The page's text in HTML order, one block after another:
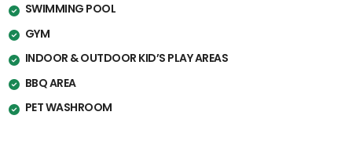
SWIMMING POOL
GYM
INDOOR & OUTDOOR KID’S PLAY AREAS
BBQ AREA
PET WASHROOM